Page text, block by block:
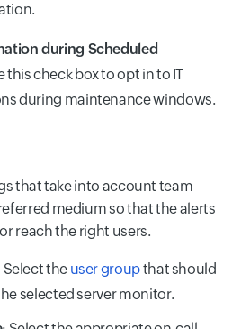
during Scheduled
this check box to opt in to IT
during maintenance windows.
that take into account team
medium so that the alerts
reach the right users.
Select the user groupthat should
selected server monitor.